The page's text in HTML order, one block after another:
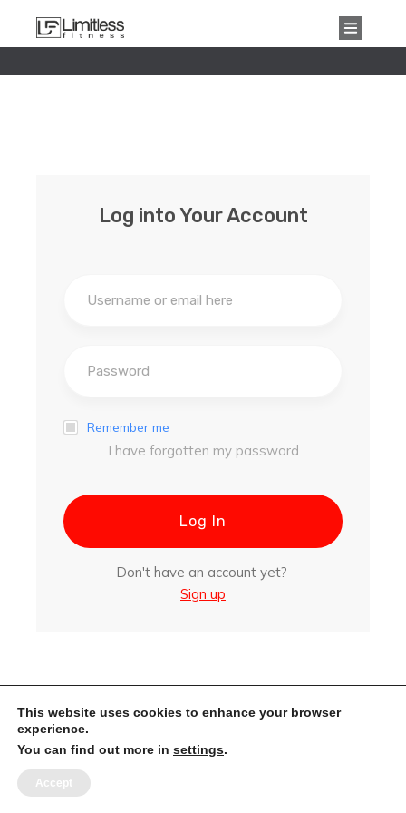
Log into Your Account
Remember me
I have forgotten my password
Log In
Don't have an account yet?
Sign up
This website uses cookies to enhance your browser
experience.
You can find out more in settings.
Accept